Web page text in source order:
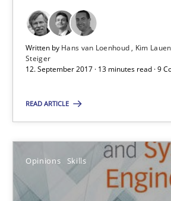
Written by Hans van Loenhoud Kim
Steiger
12. September 2017 · 13 minutes read · 9
READ ARTICLE
Opinions Skills
A source of knowledge with
All articles remain fully
High practical relevance
Convenient search
Free of charge